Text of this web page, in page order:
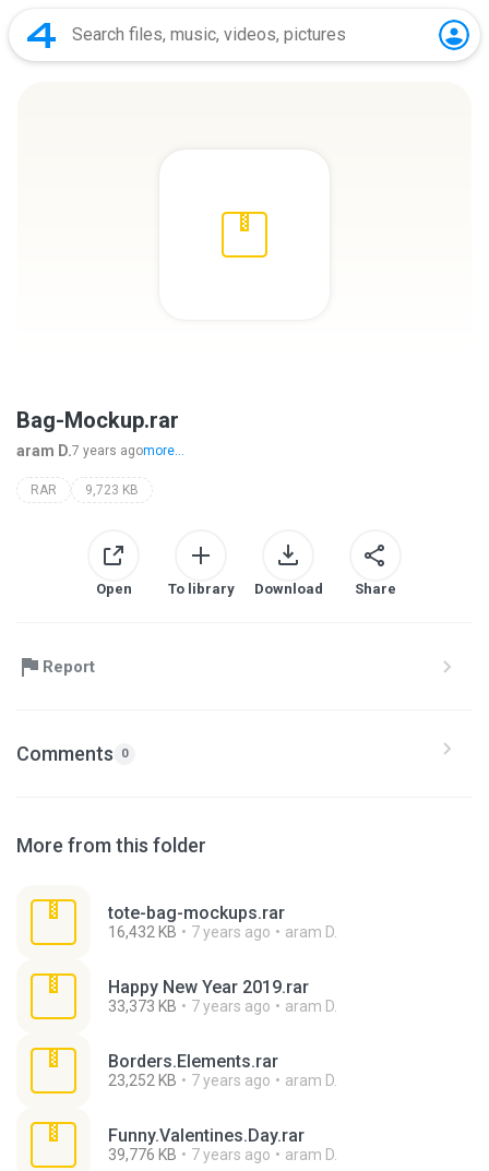
Bag-Mockup.rar
aram D.7 years agomore...
RAR 9,723 KB
Open To library Download Share
Report
Comments 0
More from this folder
tote-bag-mockups.rar
16,432 KB 7 years ago aram D.
Happy New Year 2019.rar
33,373 KB 7 years ago aram D.
Borders.Elements.rar
23,252 KB 7 years ago aram D.
Funny.Valentines.Day.rar
39,776 KB 7 years ago aram D.